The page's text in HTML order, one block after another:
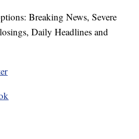
Breaking News, Severe
Daily Headlines and